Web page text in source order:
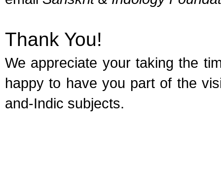
Thank You!
We appreciate your taking the
happy to have you part of the
and-Indic subjects.